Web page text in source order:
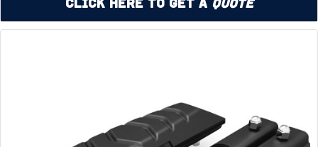
Click Here to Get a Quote